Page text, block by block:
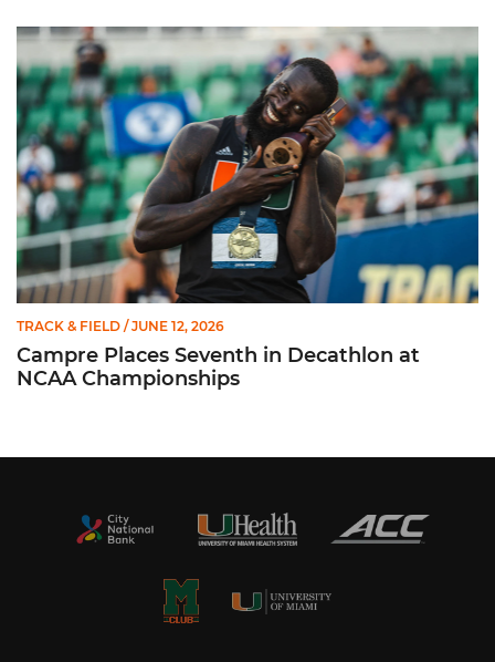
Campre Places Seventh in Decathlon at NCAA
TRACK & FIELD / JUNE 12, 2026
Campre Places Seventh in Decathlon at
NCAA Championships